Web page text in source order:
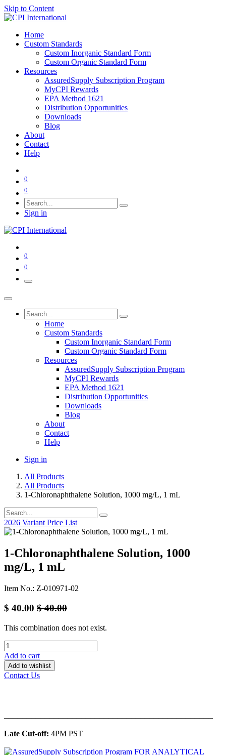
Skip to Content
Home
Custom Standards
Custom Inorganic Standard Form
Custom Organic Standard Form
Resources
AssuredSupply Subscription Program
MyCPI Rewards
EPA Method 1621
Distribution Opportunities
Downloads
Blog
About
Contact
Help
0
0
Sign in
0
0
Home
Custom Standards
Custom Inorganic Standard Form
Custom Organic Standard Form
Resources
AssuredSupply Subscription Program
MyCPI Rewards
EPA Method 1621
Distribution Opportunities
Downloads
Blog
About
Contact
Help
Sign in
All Products
All Products
1-Chloronaphthalene Solution, 1000 mg/L, 1 mL
2026 Variant Price List
1-Chloronaphthalene Solution, 1000
mg/L, 1 mL
Item No.: Z-010971-02
$ 40.00 $40.00
This combination does not exist.
Add to cart
Add to wishlist
Contact Us
Late Cut-off: 4PM PST